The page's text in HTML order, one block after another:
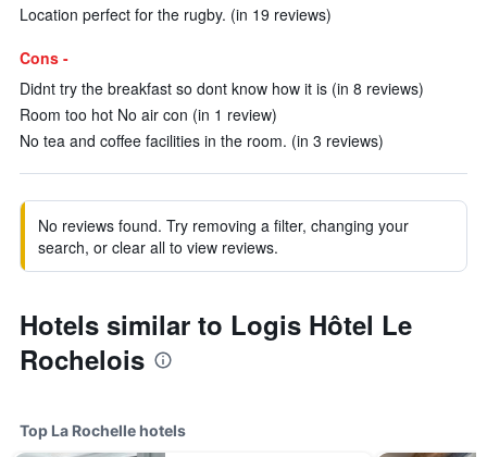
Location perfect for the rugby. (in 19 reviews)
Cons -
Didnt try the breakfast so dont know how it is (in 8 reviews)
Room too hot No air con (in 1 review)
No tea and coffee facilities in the room. (in 3 reviews)
No reviews found. Try removing a filter, changing your
search, or clear all to view reviews.
Hotels similar to Logis Hôtel Le
Rochelois
Top La Rochelle hotels